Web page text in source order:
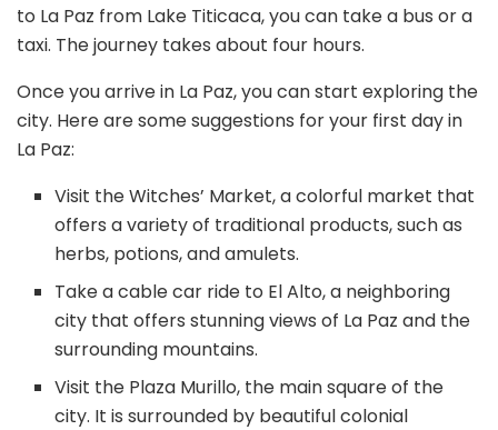
to La Paz from Lake Titicaca, you can take a bus or a
taxi. The journey takes about four hours.
Once you arrive in La Paz, you can start exploring the
city. Here are some suggestions for your first day in
La Paz:
Visit the Witches’ Market, a colorful market that
offers a variety of traditional products, such as
herbs, potions, and amulets.
Take a cable car ride to El Alto, a neighboring
city that offers stunning views of La Paz and the
surrounding mountains.
Visit the Plaza Murillo, the main square of the
city. It is surrounded by beautiful colonial